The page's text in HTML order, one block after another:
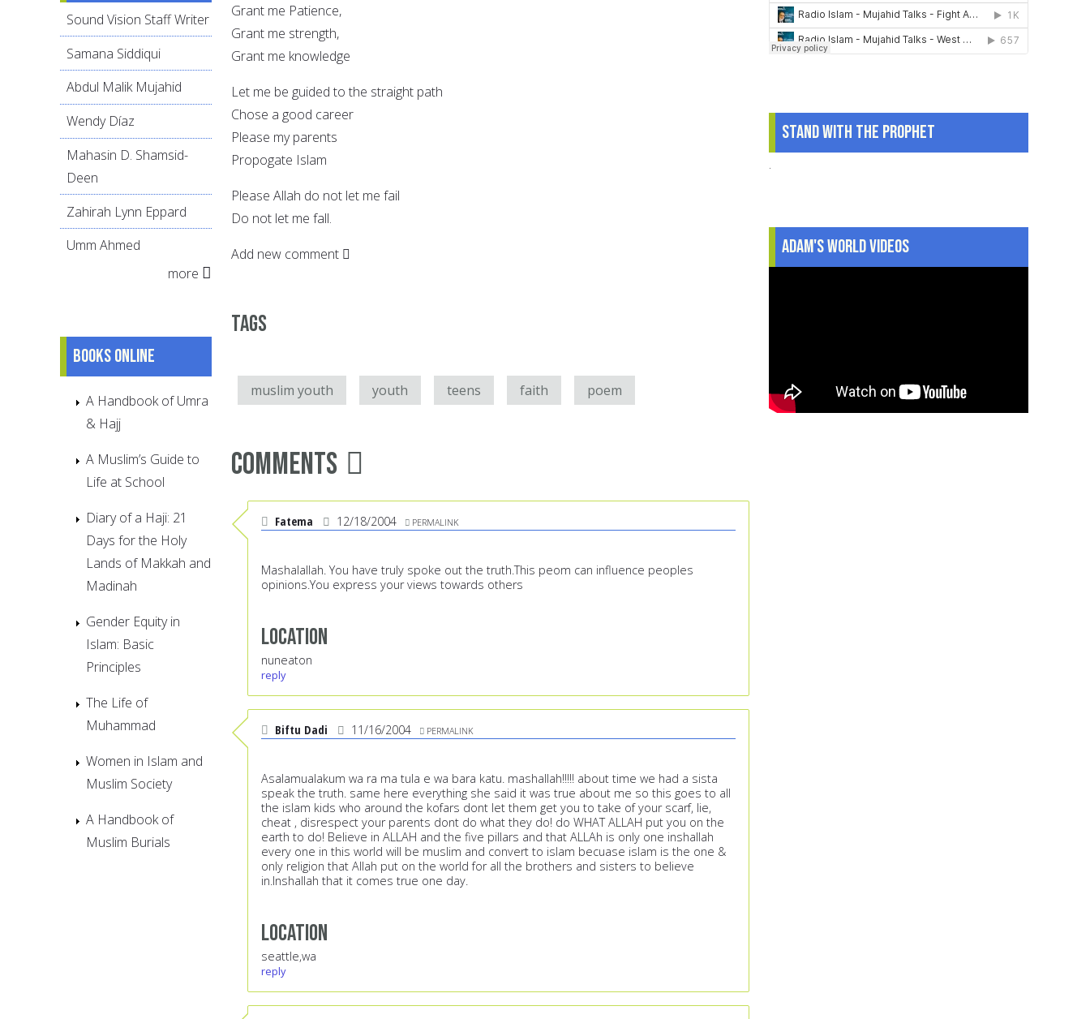
Grant me Patience,
Grant me strength,
Grant me knowledge
Let me be guided to the straight path
Chose a good career
Please my parents
Propogate Islam
Please Allah do not let me fail
Do not let me fall.
Add new comment
Tags
muslim youth youth teens faith poem
Comments
Fatema 12/18/2004 PERMALINK
Mashalallah. You have truly spoke out the truth.This peom can influence peoples
opinions.You express your views towards others
Location
nuneaton
reply
Biftu Dadi 11/16/2004 PERMALINK
Asalamualakum wa ra ma tula e wa bara katu. mashallah!!!!! about time we had a sista
speak the truth. same here everything she said it was true about me so this goes to all
the islam kids who around the kofars dont let them get you to take of your scarf, lie,
cheat , disrespect your parents dont do what they do! do WHAT ALLAH put you on the
earth to do! Believe in ALLAH and the five pillars and that ALLAh is only one inshallah
every one in this world will be muslim and convert to islam becuase islam is the one &
only religion that Allah put on the world for all the brothers and sisters to believe
in.Inshallah that it comes true one day.
Location
seattle,wa
reply
Sound Vision Staff Writer
Samana Siddiqui
Abdul Malik Mujahid
Wendy Díaz
Mahasin D. Shamsid-
Deen
Zahirah Lynn Eppard
Umm Ahmed
more
Books online
A Handbook of Umra
& Hajj
A Muslim’s Guide to
Life at School
Diary of a Haji: 21
Days for the Holy
Lands of Makkah and
Madinah
Gender Equity in
Islam: Basic
Principles
The Life of
Muhammad
Women in Islam and
Muslim Society
A Handbook of
Muslim Burials
Stand With The Prophet
.
Adam's World Videos